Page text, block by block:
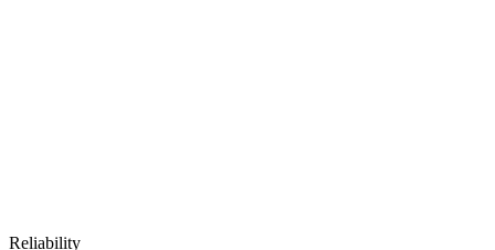
Reliability